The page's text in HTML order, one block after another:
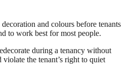
and colours before tenants
to work best for most people.
during a tenancy without
the tenant’s right to quiet